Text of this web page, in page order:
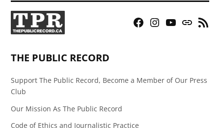
Facebook
Instagram
YouTubeBluesky
RSS
THE PUBLIC RECORD
Support The Public Record, Become a Member of Our Press
Club
Our Mission As The Public Record
Code of Ethics and Journalistic Practice